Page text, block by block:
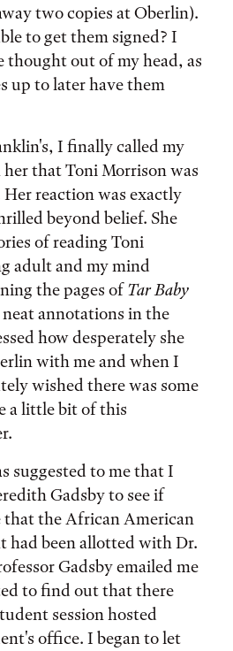
two copies at Oberlin).
to get them signed? I
out of my head, as
up to later have them
I finally called my
that Toni Morrison was
reaction was exactly
beyond belief. She
of reading Toni
adult and my mind
the pages ofTar Baby
annotations in the
how desperately she
with me and when I
wished there was some
a little bit of this
suggested to me that I
Gadsby to see if
that the African American
had been allotted with Dr.
Gadsby emailed me
to find out that there
session hosted
office. I began to let